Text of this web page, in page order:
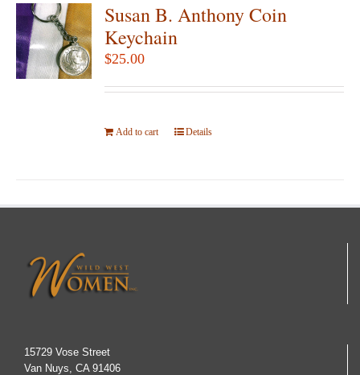
Susan B. Anthony Coin
Keychain
$25.00
Add to cart Details
15729 Vose Street
Van Nuys, CA 91406